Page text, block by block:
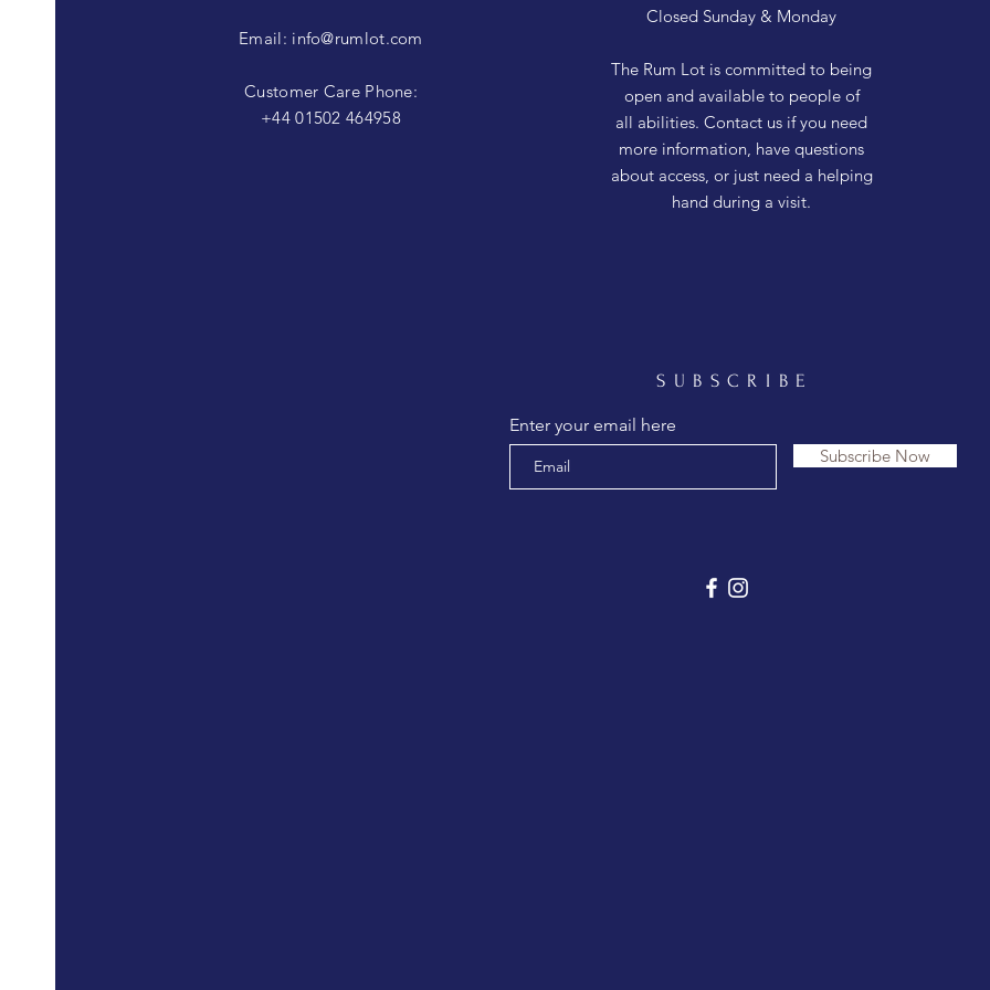
Email: info@rumlot.com
Customer Care Phone:
+44 01502 464958
Closed Sunday & Monday
The Rum Lot is committed to being
open and available to people of
all abilities. Contact us if you need
more information, have questions
about access, or just need a helping
hand during a visit.
SUBSCRIBE
Enter your email here
Subscribe Now